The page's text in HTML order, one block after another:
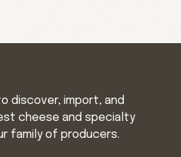
discover, import, and
cheese and specialty
family of producers.